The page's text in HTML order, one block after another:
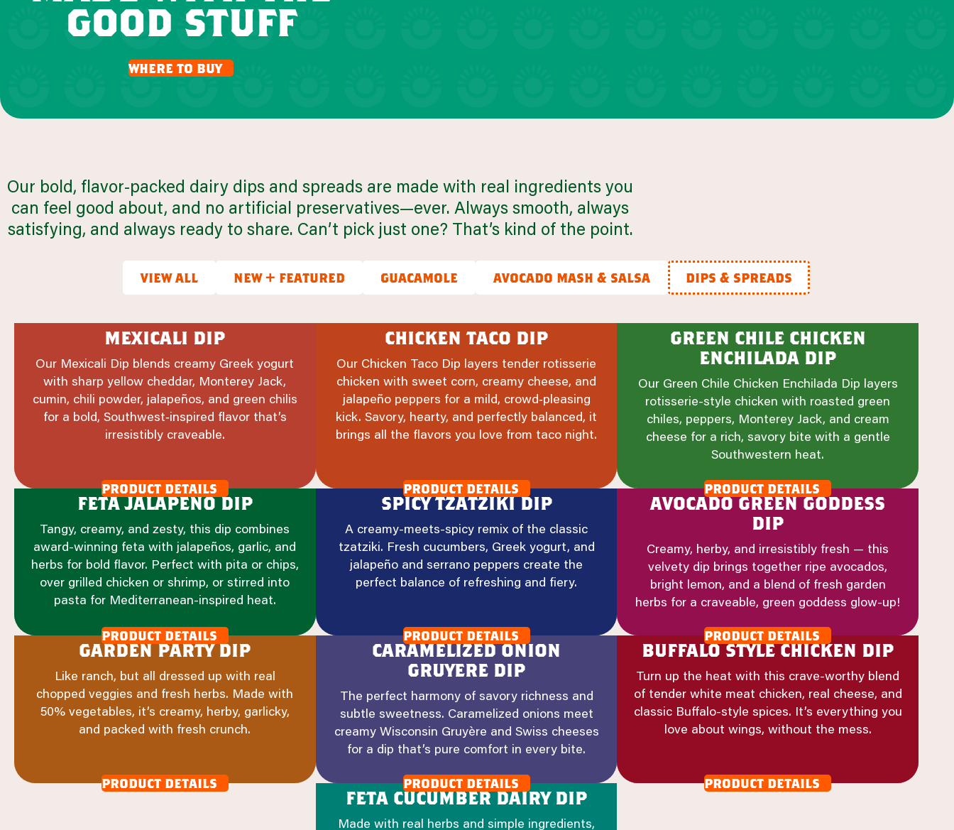
quick snacks
browse all recipes
good stuff
where to buy
Our bold, flavor-packed dairy dips and spreads are made with real ingredients you
can feel good about, and no artificial preservatives—ever. Always smooth, always
satisfying, and always ready to share. Can’t pick just one? That’s kind of the point.
view all new + featured guacamole avocado mash & salsa dips & spreads
mexicali dip
Our Mexicali Dip blends creamy Greek yogurt
with sharp yellow cheddar, Monterey Jack,
cumin, chili powder, jalapeños, and green chilis
for a bold, Southwest‑inspired flavor that’s
irresistibly craveable.
product details
chicken taco dip
Our Chicken Taco Dip layers tender rotisserie
chicken with sweet corn, creamy cheese, and
jalapeño peppers for a mild, crowd‑pleasing
kick. Savory, hearty, and perfectly balanced, it
brings all the flavors you love from taco night.
product details
green chile chicken
enchilada dip
Our Green Chile Chicken Enchilada Dip layers
rotisserie-style chicken with roasted green
chiles, peppers, Monterey Jack, and cream
cheese for a rich, savory bite with a gentle
Southwestern heat.
product details
feta jalapeno dip
Tangy, creamy, and zesty, this dip combines
award-winning feta with jalapeños, garlic, and
herbs for bold flavor. Perfect with pita or chips,
over grilled chicken or shrimp, or stirred into
pasta for Mediterranean-inspired heat.
product details
spicy tzatziki dip
A creamy-meets-spicy remix of the classic
tzatziki. Fresh cucumbers, Greek yogurt, and
jalapeño and serrano peppers create the
perfect balance of refreshing and fiery.
product details
avocado green goddess
dip
Creamy, herby, and irresistibly fresh — this
velvety dip brings together ripe avocados,
bright lemon, and a blend of fresh garden
herbs for a craveable, green goddess glow-up!
product details
garden party dip
Like ranch, but all dressed up with real
chopped veggies and fresh herbs. Made with
50% vegetables, it’s creamy, herby, garlicky,
and packed with fresh crunch.
product details
caramelized onion
gruyere dip
The perfect harmony of savory richness and
subtle sweetness. Caramelized onions meet
creamy Wisconsin Gruyère and Swiss cheeses
for a dip that’s pure comfort in every bite.
product details
buffalo style chicken dip
Turn up the heat with this crave-worthy blend
of tender white meat chicken, real cheese, and
classic Buffalo-style spices. It’s everything you
love about wings, without the mess.
product details
feta cucumber dairy dip
Made with real herbs and simple ingredients,